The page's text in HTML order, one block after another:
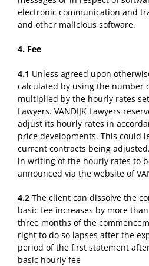
electronic communication and
and other malicious software.
4. Fee
4.1 Unless agreed upon
calculated by using the number
multiplied by the hourly rates
Lawyers. VANDIJK Lawyers
adjust its hourly rates in
price developments. This could
current contracts being
in writing of the hourly rates to
announced via the website of
4.2 The client can dissolve the
basic fee increases by more
three months of the
right to do so lapses after the
period of the first statement
basic hourly fee